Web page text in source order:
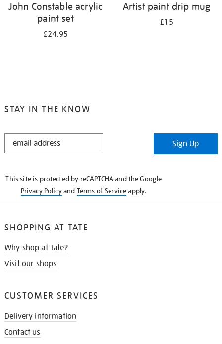
John Constable acrylic
paint set
£24.95
Artist paint drip mug
£15
STAY IN THE KNOW
STAY
Sign Up
This site is protected by reCAPTCHA and the Google
Privacy Policyand Terms of Serviceapply.
SHOPPING AT TATE
Why shop at Tate?
Visit our shops
CUSTOMER SERVICES
Delivery information
Contact us